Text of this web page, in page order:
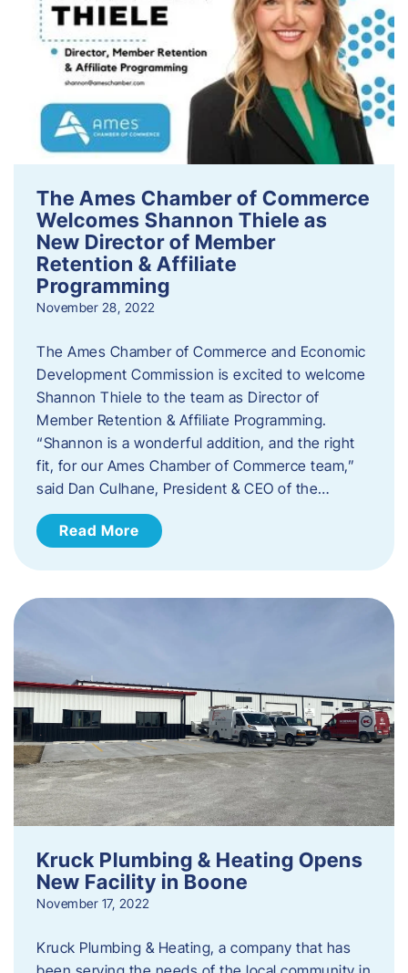
The Ames Chamber of Commerce
Welcomes Shannon Thiele as
New Director of Member
Retention & Affiliate
Programming
November 28, 2022
​The Ames Chamber of Commerce and Economic
Development Commission is excited to welcome
Shannon Thiele to the team as Director of
Member Retention & Affiliate Programming.
“Shannon is a wonderful addition, and the right
fit, for our Ames Chamber of Commerce team,”
said Dan Culhane, President & CEO of the…
Read More
Kruck Plumbing & Heating Opens
New Facility in Boone
November 17, 2022
Kruck Plumbing & Heating, a company that has